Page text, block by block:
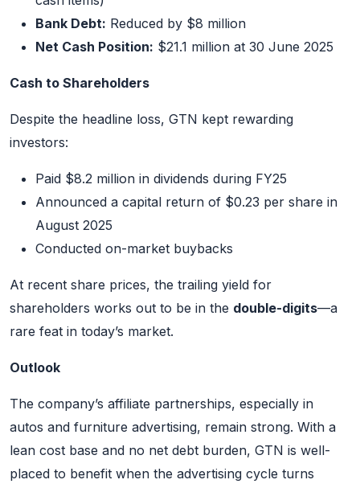
Bank Debt: Reduced by $8 million
Net Cash Position: $21.1 million at 30 June 2025
Cash to Shareholders
Despite the headline loss, GTN kept rewarding
investors:
Paid $8.2 million in dividends during FY25
Announced a capital return of $0.23 per share in
August 2025
Conducted on-market buybacks
At recent share prices, the trailing yield for
shareholders works out to be in the double-digits—a
rare feat in today’s market.
Outlook
The company’s affiliate partnerships, especially in
autos and furniture advertising, remain strong. With a
lean cost base and no net debt burden, GTN is well-
placed to benefit when the advertising cycle turns